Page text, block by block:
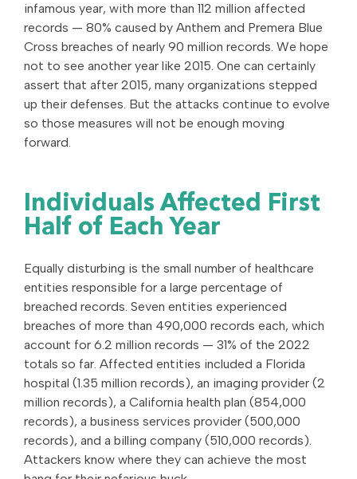
infamous year, with more than 112 million affected
records — 80% caused by Anthem and Premera Blue
Cross breaches of nearly 90 million records. We hope
not to see another year like 2015. One can certainly
assert that after 2015, many organizations stepped
up their defenses. But the attacks continue to evolve
so those measures will not be enough moving
forward.
Individuals Affected First
Half of Each Year
Equally disturbing is the small number of healthcare
entities responsible for a large percentage of
breached records. Seven entities experienced
breaches of more than 490,000 records each, which
account for 6.2 million records — 31% of the 2022
totals so far. Affected entities included a Florida
hospital (1.35 million records), an imaging provider (2
million records), a California health plan (854,000
records), a business services provider (500,000
records), and a billing company (510,000 records).
Attackers know where they can achieve the most